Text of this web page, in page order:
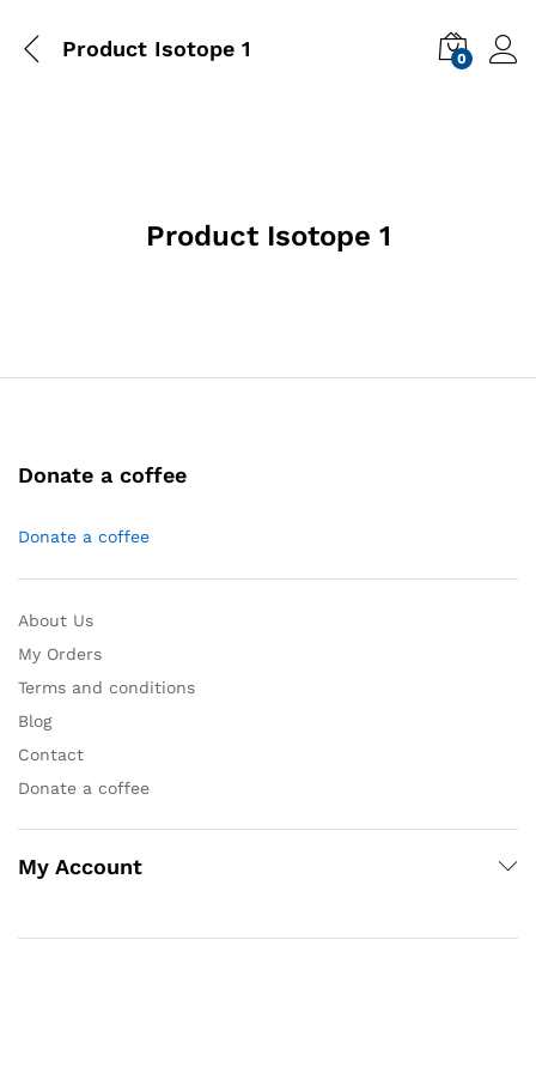
Product Isotope 1 0
Product Isotope 1
Donate a coffee
Donate a coffee
About Us
My Orders
Terms and conditions
Blog
Contact
Donate a coffee
My Account